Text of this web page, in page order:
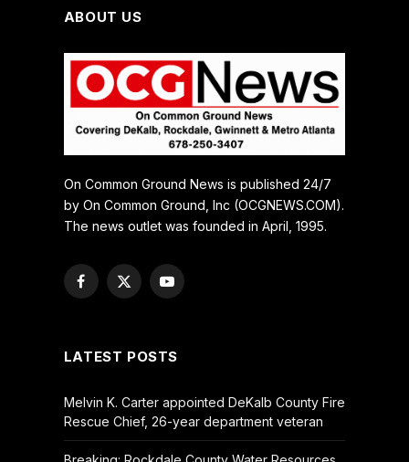
ABOUT US
On Common Ground News is published 24/7
by On Common Ground, Inc (OCGNEWS.COM).
The news outlet was founded in April, 1995.
Facebook
X
YouTube
LATEST POSTS
Melvin K. Carter appointed DeKalb County Fire
Rescue Chief, 26-year department veteran